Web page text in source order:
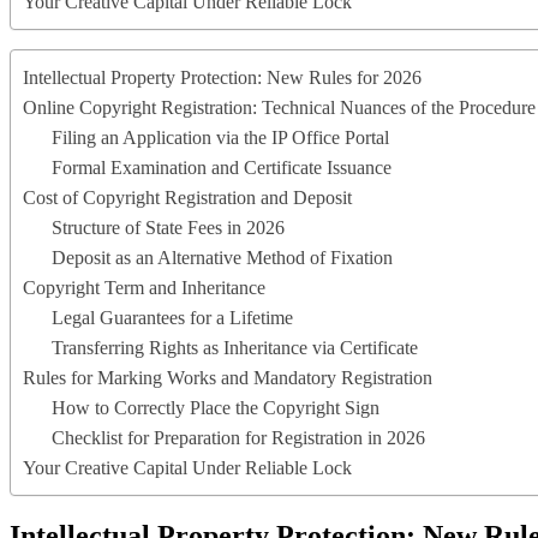
Intellectual Property Protection: New Rules for 2026
Online Copyright Registration: Technical Nuances of the Procedure
Filing an Application via the IP Office Portal
Formal Examination and Certificate Issuance
Cost of Copyright Registration and Deposit
Structure of State Fees in 2026
Deposit as an Alternative Method of Fixation
Copyright Term and Inheritance
Legal Guarantees for a Lifetime
Transferring Rights as Inheritance via Certificate
Rules for Marking Works and Mandatory Registration
How to Correctly Place the Copyright Sign
Checklist for Preparation for Registration in 2026
Your Creative Capital Under Reliable Lock